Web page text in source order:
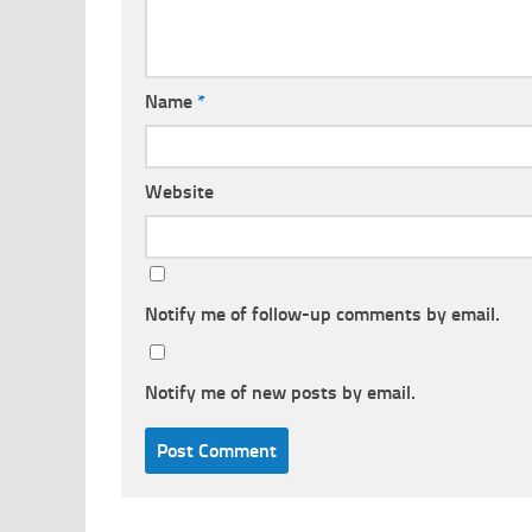
Name *
Website
Notify me of follow-up comments by email.
Notify me of new posts by email.